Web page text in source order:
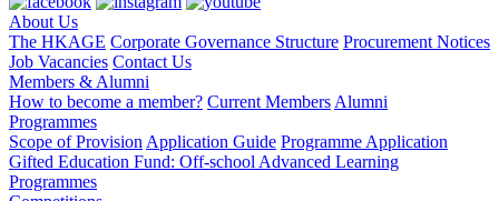
About Us
The HKAGE Corporate Governance Structure Procurement Notices
Job Vacancies Contact Us
Members & Alumni
How to become a member? Current Members Alumni
Programmes
Scope of Provision Application Guide Programme Application
Gifted Education Fund: Off-school Advanced Learning
Programmes